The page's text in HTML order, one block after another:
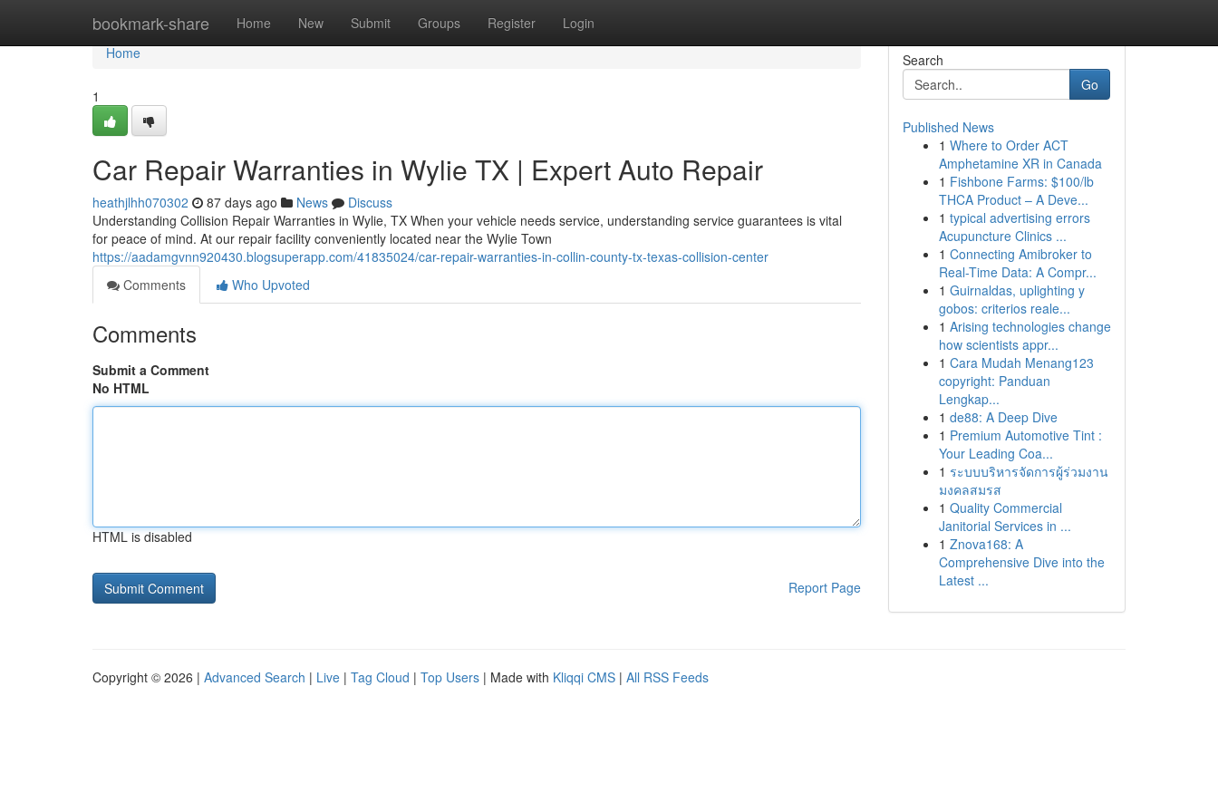
bookmark-share Home New Submit Groups Register Login
Home
Home
1
Car Repair Warranties in Wylie TX | Expert Auto Repair
heathjlhh070302 87 days ago News
Discuss
Understanding Collision Repair Warranties in Wylie, TX When your vehicle needs service, understanding service guarantees is vital
for peace of mind. At our repair facility conveniently located near the Wylie Town
https://aadamgvnn920430.blogsuperapp.com/41835024/car-repair-warranties-in-collin-county-tx-texas-collision-center
Comments
Who Upvoted
Comments
Submit a Comment
No HTML
HTML is disabled
Report Page
Search
Go
Published News
1 Where to Order ACT
Amphetamine XR in Canada
1 Fishbone Farms: $100/lb
THCA Product – A Deve...
1 typical advertising errors
Acupuncture Clinics ...
1 Connecting Amibroker to
Real-Time Data: A Compr...
1 Guirnaldas, uplighting y
gobos: criterios reale...
1 Arising technologies change
how scientists appr...
1 Cara Mudah Menang123
copyright: Panduan
Lengkap...
1 de88: A Deep Dive
1 Premium Automotive Tint :
Your Leading Coa...
1 ระบบบริหารจัดการผู้ร่วมงาน
มงคลสมรส
1 Quality Commercial
Janitorial Services in ...
1 Znova168: A
Comprehensive Dive into the
Latest ...
Copyright © 2026 | Advanced Search | Live | Tag Cloud | Top Users | Made with Kliqqi CMS | All RSS Feeds